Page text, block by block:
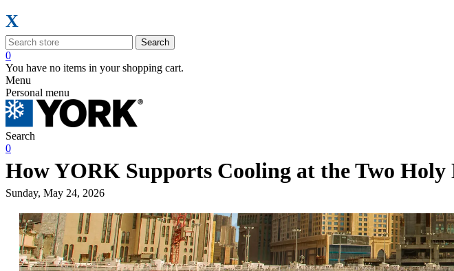
X
Search
0
You have no items in your shopping cart.
Menu
Personal menu
Search
0
How YORK Supports Cooling at the Two
Sunday, May 24, 2026